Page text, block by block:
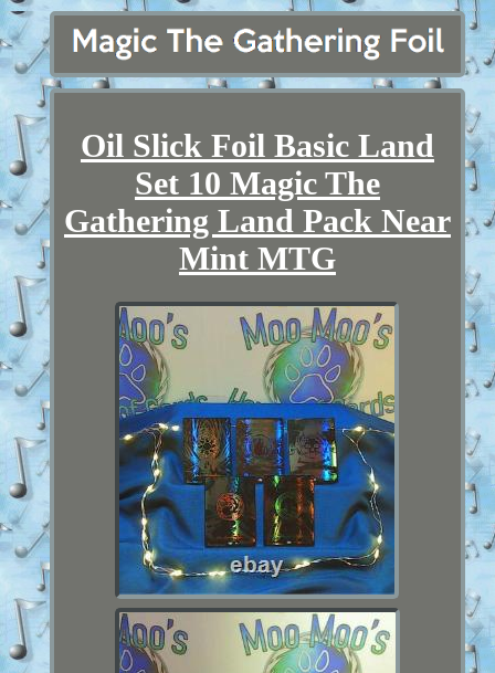
Oil Slick Foil Basic Land
Set 10 Magic The
Gathering Land Pack Near
Mint MTG